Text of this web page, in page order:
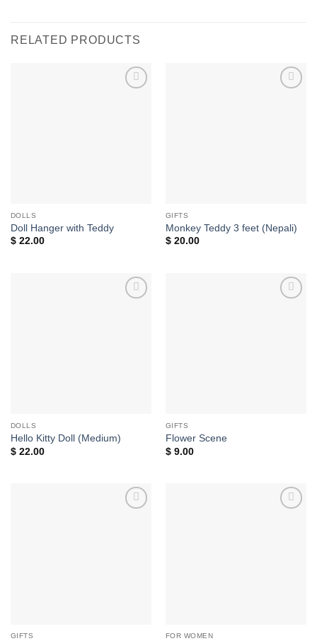
RELATED PRODUCTS
DOLLS
Doll Hanger with Teddy
$22.00
GIFTS
Monkey Teddy 3 feet (Nepali)
$20.00
DOLLS
Hello Kitty Doll (Medium)
$22.00
GIFTS
Flower Scene
$9.00
GIFTS FOR WOMEN